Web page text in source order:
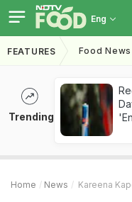
Eng
FEATURES Food News
Trending
Home News Kareena